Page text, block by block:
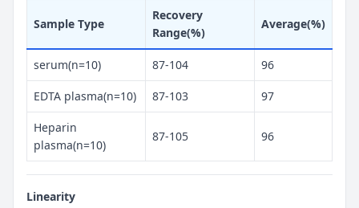
Sample Type
Recovery
Range(%)
Average(%)
serum(n=10) 87-104 96
EDTA plasma(n=10) 87-103 97
Heparin
plasma(n=10)
87-105 96
Linearity